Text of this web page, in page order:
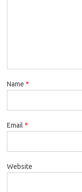
Name *
Email *
Website